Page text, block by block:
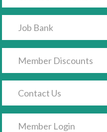
Job Bank
Member Discounts
Contact Us
Member Login